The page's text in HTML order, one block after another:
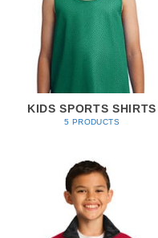
KIDS SPORTS SHIRTS
5 PRODUCTS